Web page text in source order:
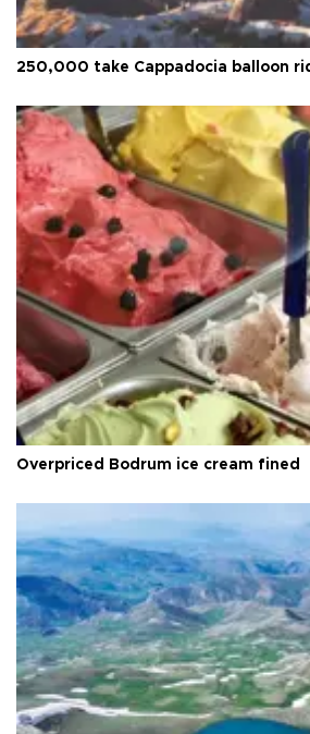
250,000 take Cappadocia balloon
Overpriced Bodrum ice cream fined